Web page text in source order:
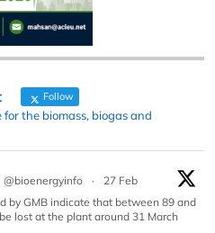
Follow
the biomass, biogas and
@bioenergyinfo ·
27 Feb
by GMB indicate that between 89 and
lost at the plant around 31 March